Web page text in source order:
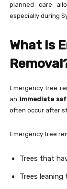
planned care
especially during
What Is
Emergency tree
an immediate
often occur after
Emergency tree
Trees that
Trees leaning